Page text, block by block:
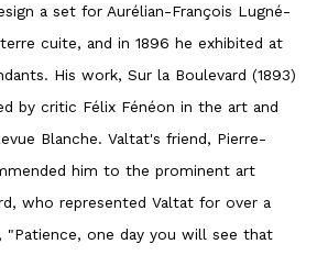
a set for Aurélian-François Lugné-
cuite, and in 1896 he exhibited at
His work, Sur la Boulevard (1893)
by critic Félix Fénéon in the art and
Blanche. Valtat's friend, Pierre-
him to the prominent art
who represented Valtat for over a
"Patience, one day you will see that